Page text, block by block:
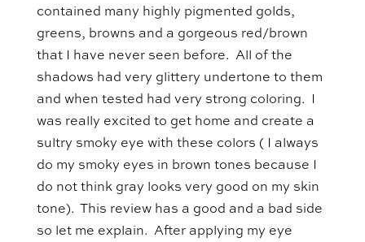
contained many highly pigmented golds,
greens, browns and a gorgeous red/brown
that I have never seen before. All of the
shadows had very glittery undertone to them
and when tested had very strong coloring. I
was really excited to get home and create a
sultry smoky eye with these colors ( I always
do my smoky eyes in brown tones because I
do not think gray looks very good on my skin
tone). This review has a good and a bad side
so let me explain. After applying my eye